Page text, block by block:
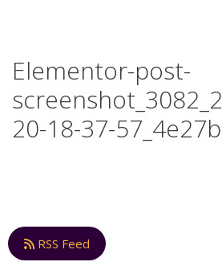
Elementor-post-
20-18-37-
RSS Feed